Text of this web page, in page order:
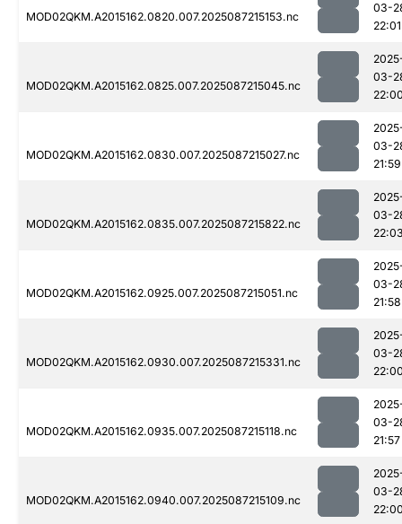
MOD02QKM.A2015162.0820.007.2025087215153.nc
03-
22:01
MOD02QKM.A2015162.0825.007.2025087215045.nc
03-
MOD02QKM.A2015162.0830.007.2025087215027.nc
03-
21:59
MOD02QKM.A2015162.0835.007.2025087215822.nc
03-
MOD02QKM.A2015162.0925.007.2025087215051.nc
03-
21:58
MOD02QKM.A2015162.0930.007.2025087215331.nc
03-
MOD02QKM.A2015162.0935.007.2025087215118.nc
03-
21:57
MOD02QKM.A2015162.0940.007.2025087215109.nc
03-